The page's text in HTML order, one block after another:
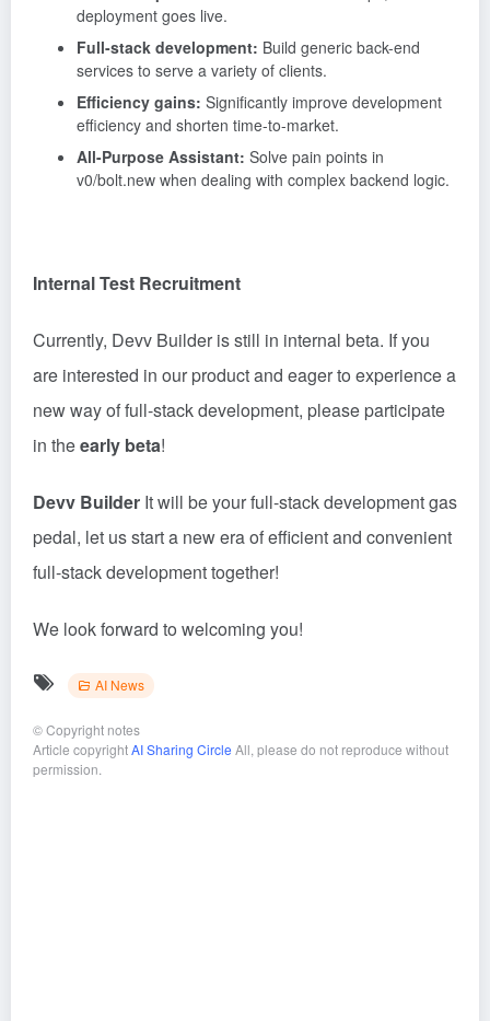
deployment goes live.
Full-stack development: Build generic back-end
services to serve a variety of clients.
Efficiency gains: Significantly improve development
efficiency and shorten time-to-market.
All-Purpose Assistant: Solve pain points in
v0/bolt.new when dealing with complex backend logic.
Internal Test Recruitment
Currently, Devv Builder is still in internal beta. If you
are interested in our product and eager to experience a
new way of full-stack development, please participate
in theearly beta!
Devv Builder It will be your full-stack development gas
pedal, let us start a new era of efficient and convenient
full-stack development together!
We look forward to welcoming you!
AI News
©Copyright notes
Article copyrightAI Sharing Circle All, please do not reproduce without
permission.